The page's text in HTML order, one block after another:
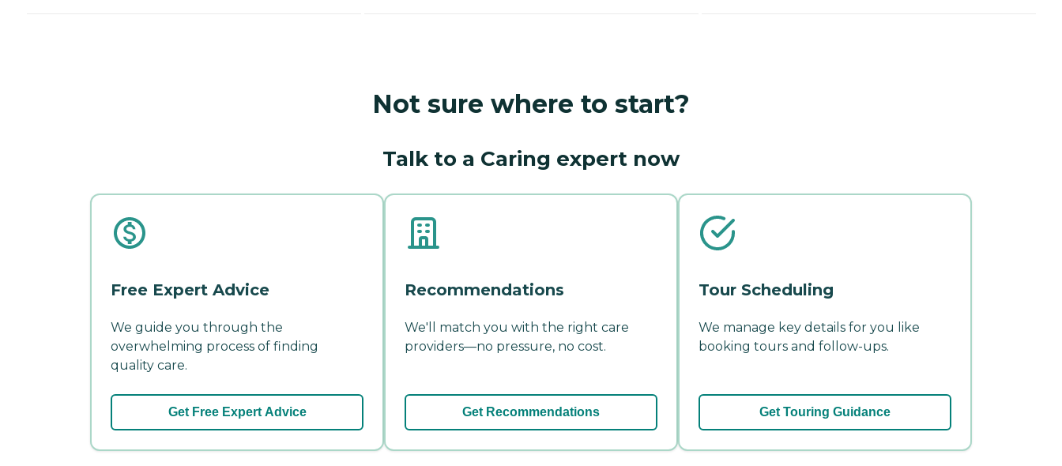
Not sure where to start?
Talk to a Caring expert now
Free Expert Advice
We guide you through the
overwhelming process of finding
quality care.
Get Free Expert Advice
Recommendations
We'll match you with the right care
providers—no pressure, no cost.
Get Recommendations
Tour Scheduling
We manage key details for you like
booking tours and follow-ups.
Get Touring Guidance